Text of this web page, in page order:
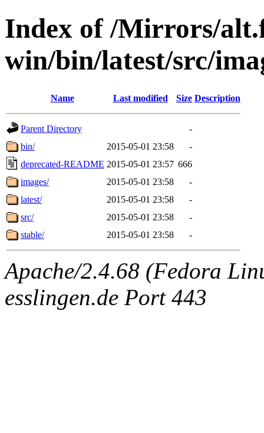
Index of /Mirrors/
win/bin/latest/src/
Name Last modified Size Description
Parent Directory
-
bin/
2015-05-01 23:58
-
deprecated-README 2015-05-01 23:57 666
images/
2015-05-01 23:58
-
latest/
2015-05-01 23:58
-
src/
2015-05-01 23:58
-
stable/
2015-05-01 23:58 -
Apache/2.4.68 (Fedora
esslingen.de Port 443